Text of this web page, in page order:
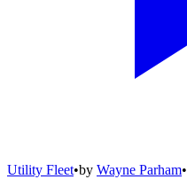
Utility Fleet•by Wayne Parham•